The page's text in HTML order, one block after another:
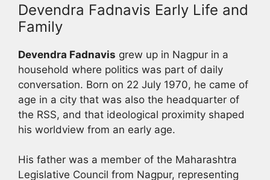
Devendra Fadnavis Early Life and
Family
Devendra Fadnavis grew up in Nagpur in a
household where politics was part of daily
conversation. Born on 22 July 1970, he came of
age in a city that was also the headquarter of
the RSS, and that ideological proximity shaped
his worldview from an early age.
His father was a member of the Maharashtra
Legislative Council from Nagpur, representing